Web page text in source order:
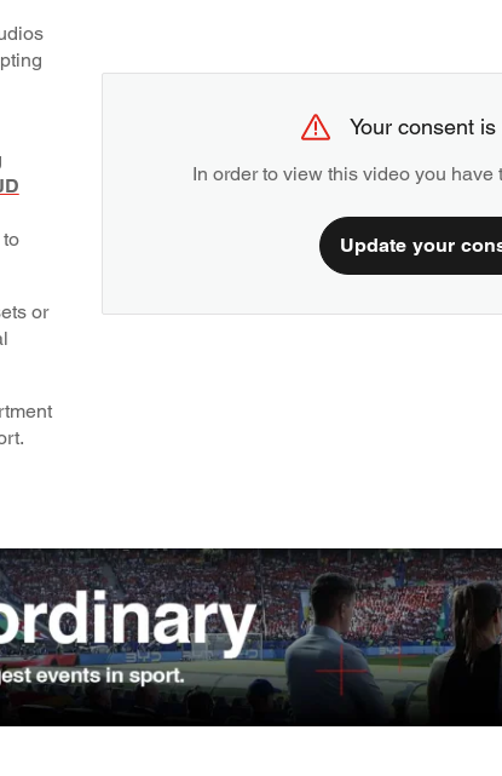
Your consent
In order to view this video you have
Update your
or